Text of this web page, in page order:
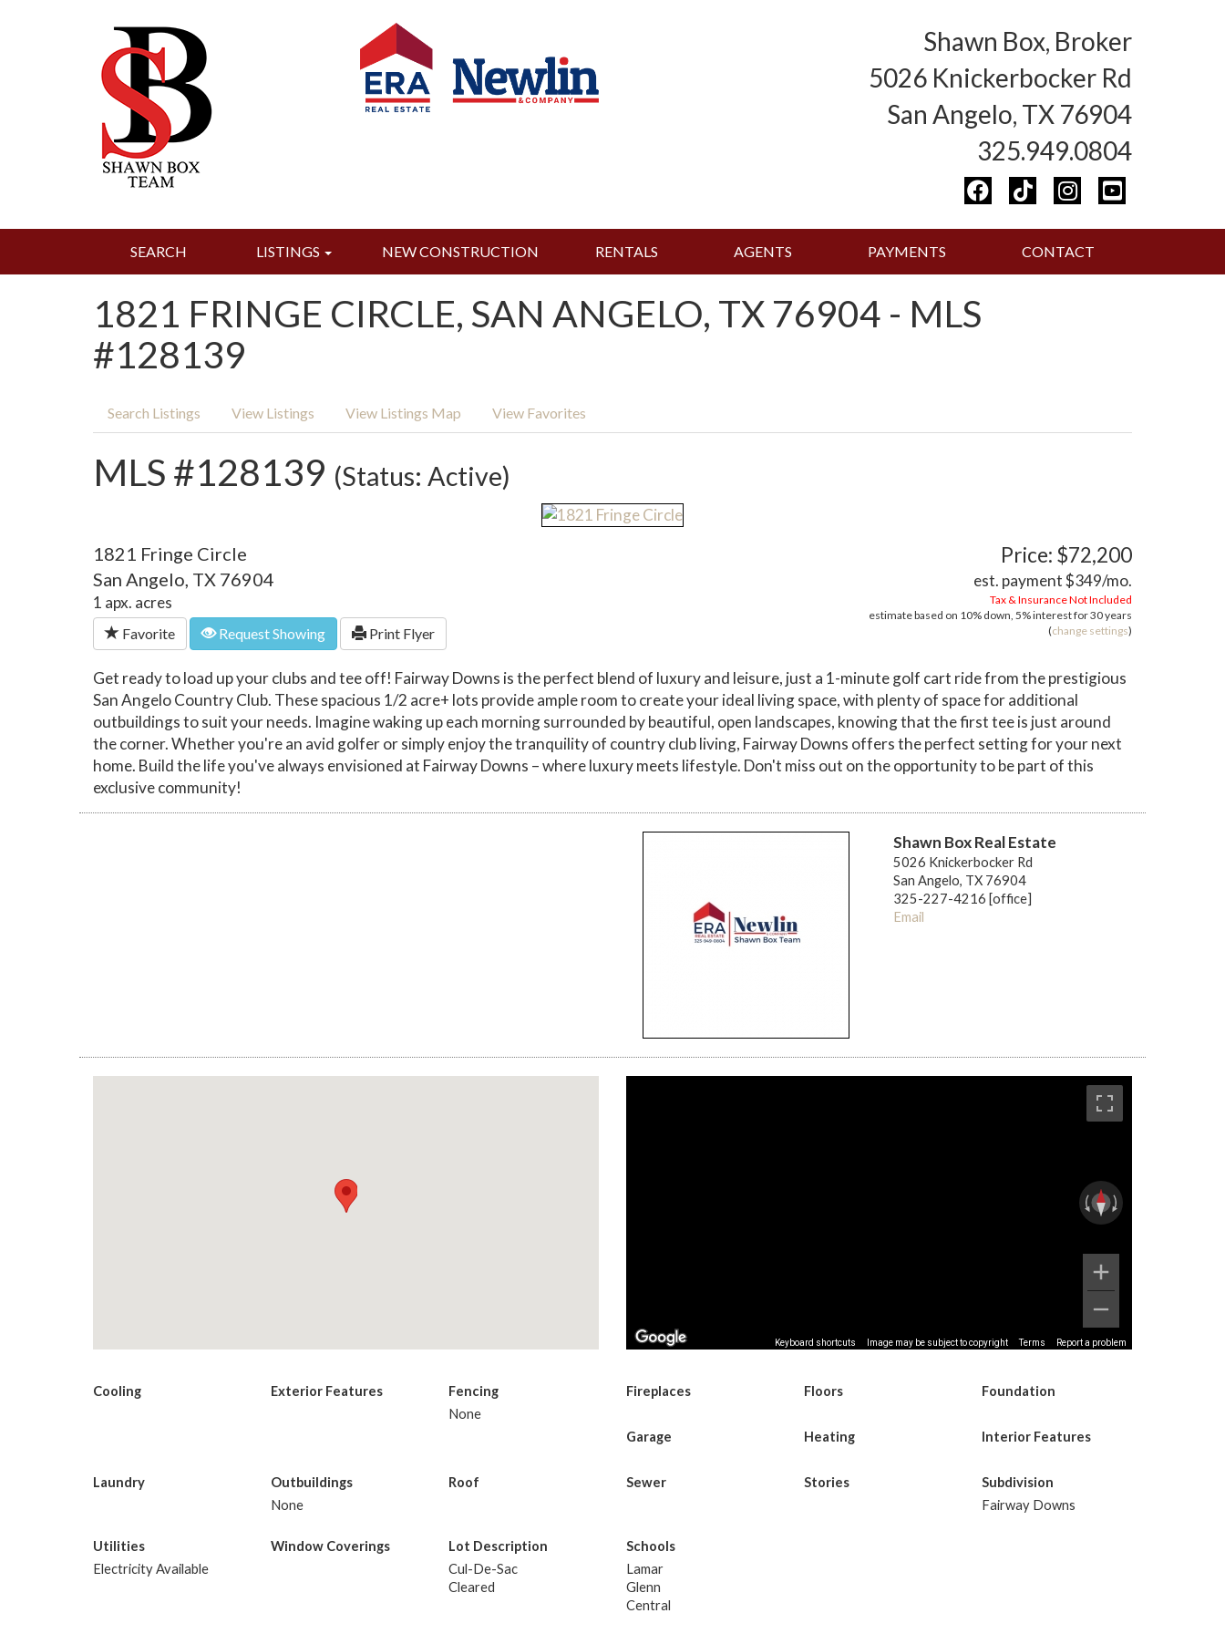
Shawn Box, Broker
5026 Knickerbocker Rd
San Angelo, TX 76904
325.949.0804
SEARCH LISTINGS NEW CONSTRUCTION RENTALS AGENTS PAYMENTS CONTACT
1821 FRINGE CIRCLE, SAN ANGELO, TX 76904 - MLS
#128139
Search Listings View Listings View Listings Map View Favorites
MLS #128139 (Status: Active)
1821 Fringe Circle
San Angelo, TX 76904
1 apx. acres
Favorite Request Showing Print Flyer
Price: $72,200
est. payment$349/mo.
Tax & Insurance Not Included
estimate based on 10% down, 5%interest for30 years
(change settings)
Get ready to load up your clubs and tee off! Fairway Downs is the perfect blend of luxury and leisure, just a 1-minute golf cart ride from the prestigious
San Angelo Country Club. These spacious 1/2 acre+ lots provide ample room to create your ideal living space, with plenty of space for additional
outbuildings to suit your needs. Imagine waking up each morning surrounded by beautiful, open landscapes, knowing that the first tee is just around
the corner. Whether you're an avid golfer or simply enjoy the tranquility of country club living, Fairway Downs offers the perfect setting for your next
home. Build the life you've always envisioned at Fairway Downs – where luxury meets lifestyle. Don't miss out on the opportunity to be part of this
exclusive community!
Shawn Box Real Estate
5026 Knickerbocker Rd
San Angelo, TX 76904
325-227-4216 [office]
Email
Keyboard shortcuts Image may be subject to copyright Terms Report a problem
Cooling Exterior Features
Fencing
None
Fireplaces Floors Foundation
Garage Heating Interior Features
Laundry
Outbuildings
None
Roof Sewer Stories
Subdivision
Fairway Downs
Utilities
Electricity Available
Window Coverings
Lot Description
Cul-De-Sac
Cleared
Schools
Lamar
Glenn
Central